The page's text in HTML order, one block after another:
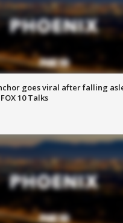
goes viral after falling
10 Talks